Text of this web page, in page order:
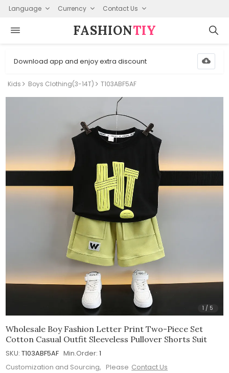
Language Currency Contact Us
FASHION⁠TIY
Download app and enjoy extra discount
Kids Boys Clothing(3-14T) T103ABF5AF
1 / 5
Wholesale Boy Fashion Letter Print Two-Piece Set
Cotton Casual Outfit Sleeveless Pullover Shorts Suit
SKU: T103ABF5AF Min.Order: 1
Customization and Sourcing, Please Contact Us